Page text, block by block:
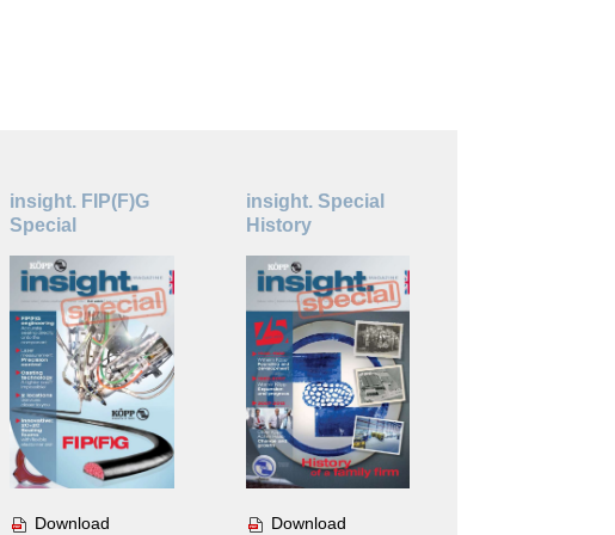
insight. FIP(F)G
Special
Download
insight. Special
History
Download